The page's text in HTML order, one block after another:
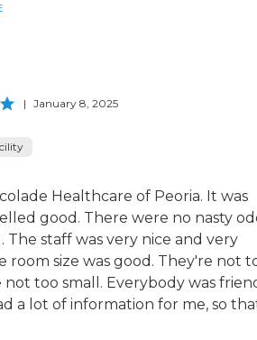
| January 8, 2025
Healthcare of Peoria. It was
good. There were no nasty
The staff was very nice and very
room size was good. They're not
not too small. Everybody was
a lot of information for me, so